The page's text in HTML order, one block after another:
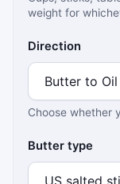
weight for
Direction
Choose whether
Butter type